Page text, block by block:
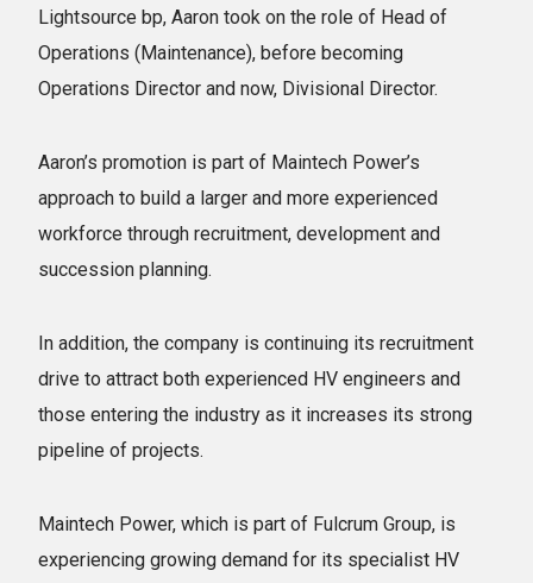
Lightsource bp, Aaron took on the role of Head of
Operations (Maintenance), before becoming
Operations Director and now, Divisional Director.
Aaron’s promotion is part of Maintech Power’s
approach to build a larger and more experienced
workforce through recruitment, development and
succession planning.
In addition, the company is continuing its recruitment
drive to attract both experienced HV engineers and
those entering the industry as it increases its strong
pipeline of projects.
Maintech Power, which is part of Fulcrum Group, is
experiencing growing demand for its specialist HV